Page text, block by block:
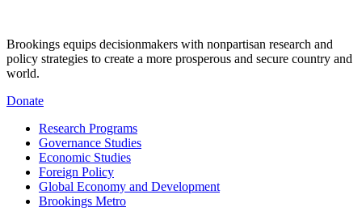
Brookings equips decisionmakers with nonpartisan research and
policy strategies to create a more prosperous and secure country and
world.
Donate
Research Programs
Governance Studies
Economic Studies
Foreign Policy
Global Economy and Development
Brookings Metro